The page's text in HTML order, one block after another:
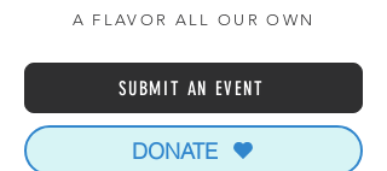
A FLAVOR ALL OUR OWN
SUBMIT AN EVENT
DONATE